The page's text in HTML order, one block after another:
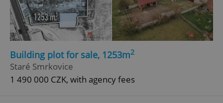
Building plot for sale, 1253m2
Staré Smrkovice
1 490 000 CZK, with agency fees
add_logo_profile_modal_displayed